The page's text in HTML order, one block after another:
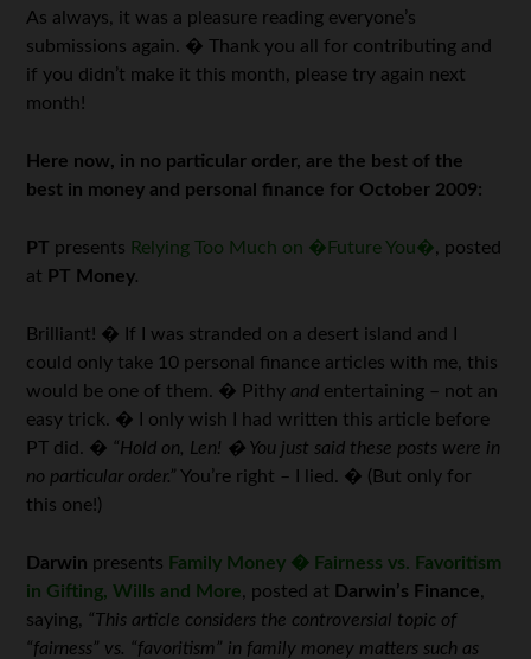
As always, it was a pleasure reading everyone’s
submissions again. � Thank you all for contributing and
if you didn’t make it this month, please try again next
month!
Here now, in no particular order, are the best of the
best in money and personal finance for October 2009:
PT presents Relying Too Much on �Future You�, posted
at PT Money.
Brilliant! � If I was stranded on a desert island and I
could only take 10 personal finance articles with me, this
would be one of them. � Pithy and entertaining – not an
easy trick. � I only wish I had written this article before
PT did. � “Hold on, Len! � You just said these posts were in
no particular order.” You’re right – I lied. � (But only for
this one!)
Darwin presents Family Money � Fairness vs. Favoritism
in Gifting, Wills and More, posted at Darwin’s Finance,
saying, “This article considers the controversial topic of
“fairness” vs. “favoritism” in family money matters such as